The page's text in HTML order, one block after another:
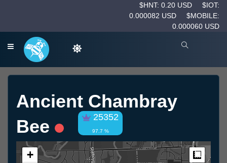
$HNT: 0.20 USD
$IOT:
0.000082 USD
$MOBILE:
0.000060 USD
Ancient Chambray
Bee
25352
97.7 %
+